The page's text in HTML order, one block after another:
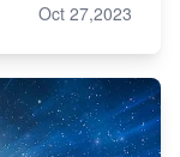
Oct 27,2023